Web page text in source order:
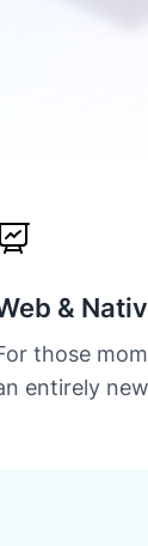
&
those
entirely